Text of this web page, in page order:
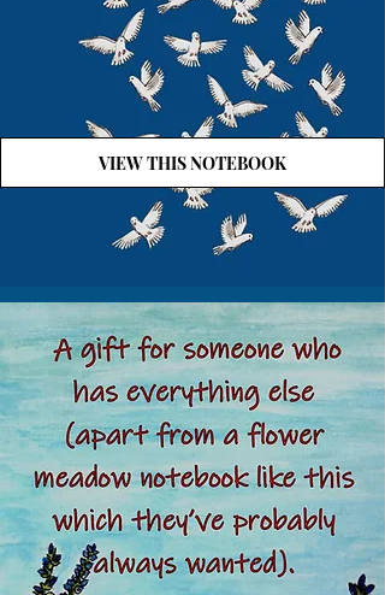
VIEW THIS NOTEBOOK